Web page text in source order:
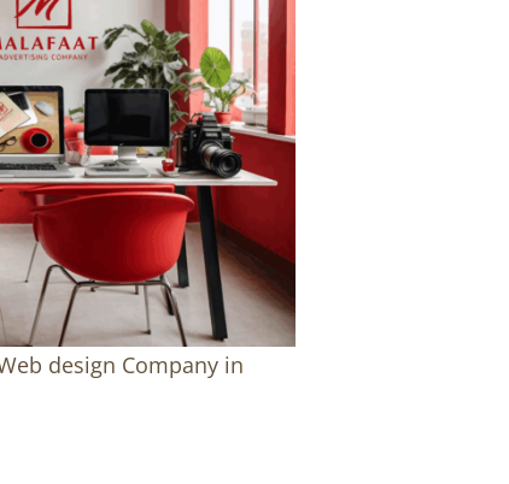
design Company in